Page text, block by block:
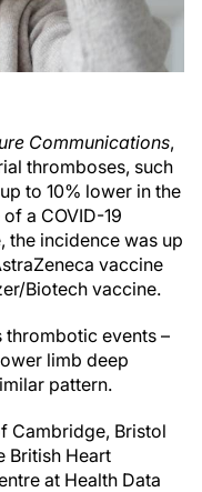
Communications,
thromboses, such
to 10% lower in the
a COVID-19
the incidence was up
vaccine
Biotech vaccine.
events –
limb deep
pattern.
Cambridge, Bristol
British Heart
at Health Data